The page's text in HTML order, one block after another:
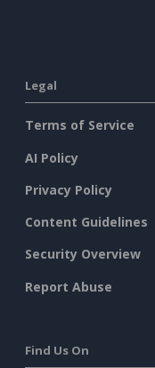
Legal
Terms of Service
AI Policy
Privacy Policy
Content Guidelines
Security Overview
Report Abuse
Find Us On